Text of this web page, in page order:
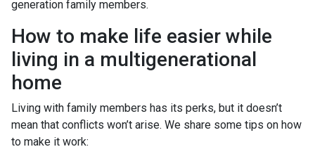
generation family members.
How to make life easier while
living in a multigenerational
home
Living with family members has its perks, but it doesn’t
mean that conflicts won’t arise. We share some tips on how
to make it work: